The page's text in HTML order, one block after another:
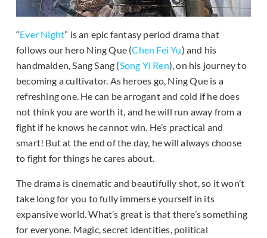
“Ever Night” is an epic fantasy period drama that
follows our hero Ning Que (Chen Fei Yu) and his
handmaiden, Sang Sang (Song Yi Ren), on his journey to
becoming a cultivator. As heroes go, Ning Que is a
refreshing one. He can be arrogant and cold if he does
not think you are worth it, and he will run away from a
fight if he knows he cannot win. He’s practical and
smart! But at the end of the day, he will always choose
to fight for things he cares about.
The drama is cinematic and beautifully shot, so it won’t
take long for you to fully immerse yourself in its
expansive world. What’s great is that there’s something
for everyone. Magic, secret identities, political